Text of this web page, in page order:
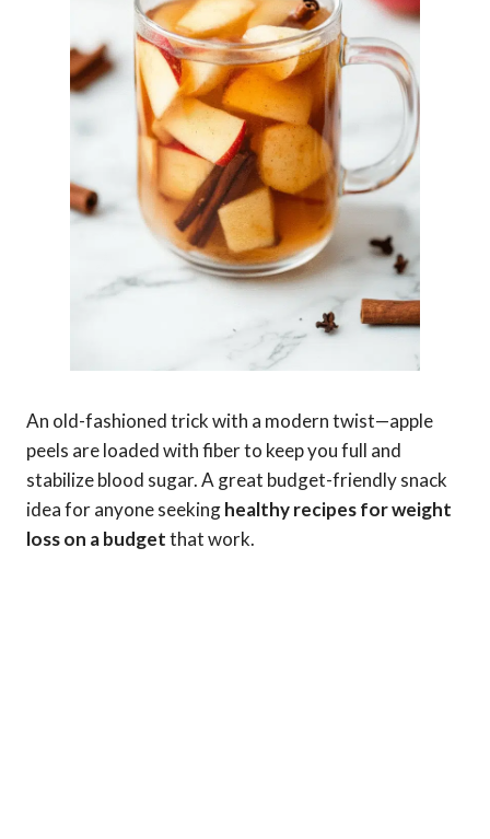
An old-fashioned trick with a modern twist—apple
peels are loaded with fiber to keep you full and
stabilize blood sugar. A great budget-friendly snack
idea for anyone seekinghealthy recipes for weight
loss on a budgetthat work.